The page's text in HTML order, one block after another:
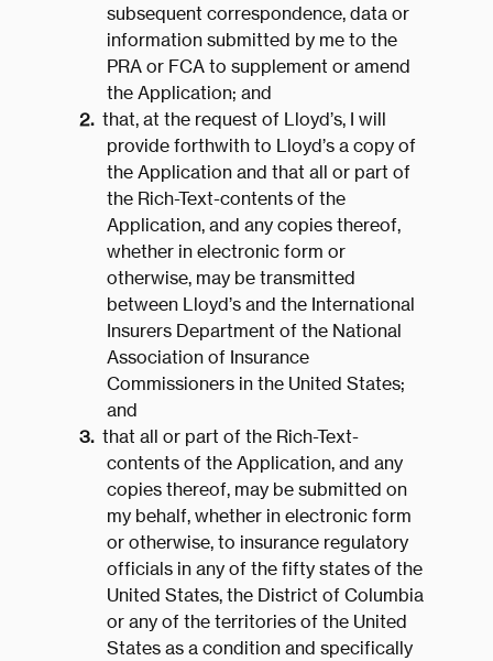
subsequent correspondence, data or
information submitted by me to the
PRA or FCA to supplement or amend
the Application; and
that, at the request of Lloyd’s, I will
provide forthwith to Lloyd’s a copy of
the Application and that all or part of
the Rich-Text-contents of the
Application, and any copies thereof,
whether in electronic form or
otherwise, may be transmitted
between Lloyd’s and the International
Insurers Department of the National
Association of Insurance
Commissioners in the United States;
and
that all or part of the Rich-Text-
contents of the Application, and any
copies thereof, may be submitted on
my behalf, whether in electronic form
or otherwise, to insurance regulatory
officials in any of the fifty states of the
United States, the District of Columbia
or any of the territories of the United
States as a condition and specifically